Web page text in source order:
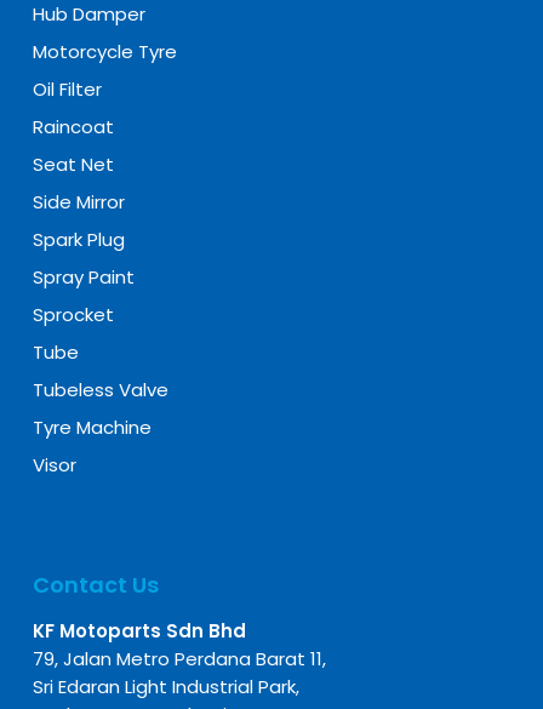
Hub Damper
Motorcycle Tyre
Oil Filter
Raincoat
Seat Net
Side Mirror
Spark Plug
Spray Paint
Sprocket
Tube
Tubeless Valve
Tyre Machine
Visor
Contact Us
KF Motoparts Sdn Bhd
79, Jalan Metro Perdana Barat 11,
Sri Edaran Light Industrial Park,